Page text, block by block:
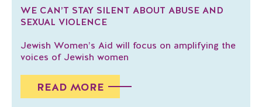
WE CAN’T STAY SILENT ABOUT ABUSE AND
SEXUAL VIOLENCE
Jewish Women’s Aid will focus on amplifying the
voices of Jewish women
READ MORE